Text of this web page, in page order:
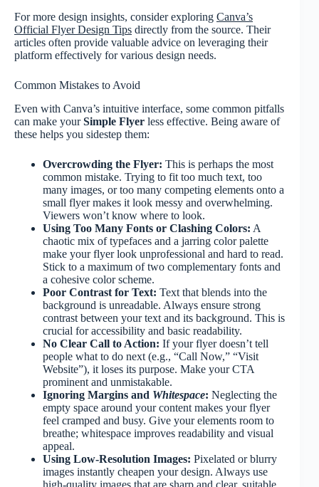
For more design insights, consider exploring Canva’s
Official Flyer Design Tips directly from the source. Their
articles often provide valuable advice on leveraging their
platform effectively for various design needs.
Common Mistakes to Avoid
Even with Canva’s intuitive interface, some common pitfalls
can make yourSimple Flyer less effective. Being aware of
these helps you sidestep them:
Overcrowding the Flyer: This is perhaps the most
common mistake. Trying to fit too much text, too
many images, or too many competing elements onto a
small flyer makes it look messy and overwhelming.
Viewers won’t know where to look.
Using Too Many Fonts or Clashing Colors: A
chaotic mix of typefaces and a jarring color palette
make your flyer look unprofessional and hard to read.
Stick to a maximum of two complementary fonts and
a cohesive color scheme.
Poor Contrast for Text: Text that blends into the
background is unreadable. Always ensure strong
contrast between your text and its background. This is
crucial for accessibility and basic readability.
No Clear Call to Action: If your flyer doesn’t tell
people what to do next (e.g., “Call Now,” “Visit
Website”), it loses its purpose. Make your CTA
prominent and unmistakable.
Ignoring Margins and Whitespace: Neglecting the
empty space around your content makes your flyer
feel cramped and busy. Give your elements room to
breathe; whitespace improves readability and visual
appeal.
Using Low-Resolution Images: Pixelated or blurry
images instantly cheapen your design. Always use
high-quality images that are sharp and clear, suitable